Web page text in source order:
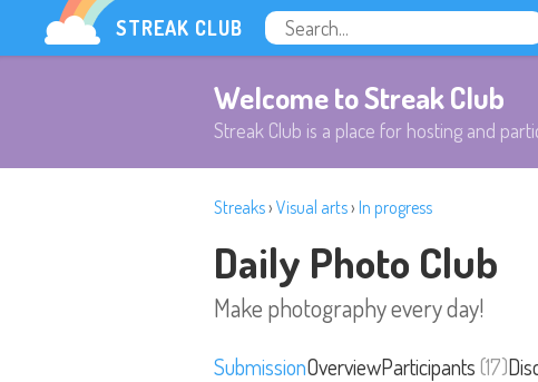
STREAK CLUB
Welcome to Streak Club
Streak Club is a place for hosting and
Streaks› Visual arts› In progress
Daily Photo Club
Make photography every day!
SubmissionOverviewParticipants(17)